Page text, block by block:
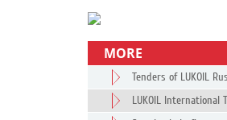
MORE
Tenders of LUKOIL
LUKOIL International